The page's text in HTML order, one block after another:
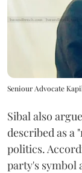
Seniour Advocate
Sibal also
described as a
politics.
party's symbol